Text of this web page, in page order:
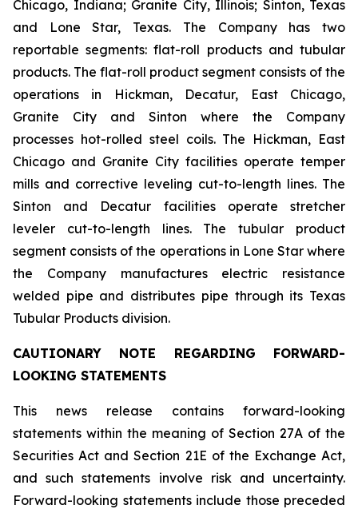
Chicago, Indiana; Granite City, Illinois; Sinton, Texas
and Lone Star, Texas. The Company has two
reportable segments: flat-roll products and tubular
products. The flat-roll product segment consists of the
operations in Hickman, Decatur, East Chicago,
Granite City and Sinton where the Company
processes hot-rolled steel coils. The Hickman, East
Chicago and Granite City facilities operate temper
mills and corrective leveling cut-to-length lines. The
Sinton and Decatur facilities operate stretcher
leveler cut-to-length lines. The tubular product
segment consists of the operations in Lone Star where
the Company manufactures electric resistance
welded pipe and distributes pipe through its Texas
Tubular Products division.
CAUTIONARY NOTE REGARDING FORWARD-
LOOKING STATEMENTS
This news release contains forward-looking
statements within the meaning of Section 27A of the
Securities Act and Section 21E of the Exchange Act,
and such statements involve risk and uncertainty.
Forward-looking statements include those preceded